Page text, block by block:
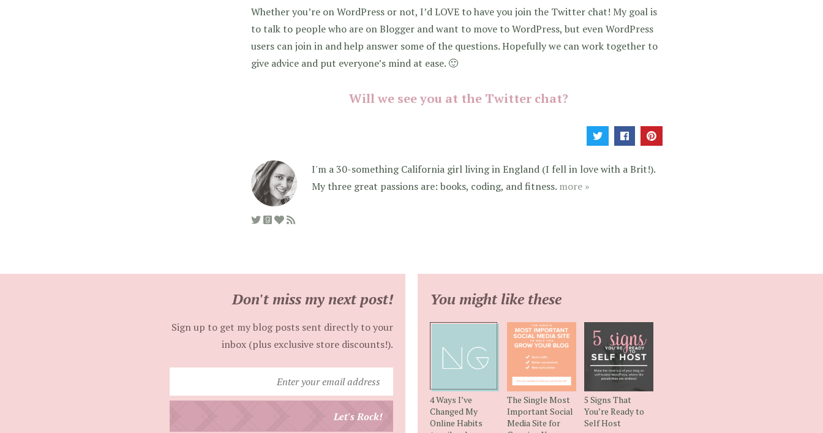
Whether you’re on WordPress or not, I’d LOVE to have you join the Twitter chat! My goal is
to talk to people who are on Blogger and want to move to WordPress, but even WordPress
users can join in and help answer some of the questions. Hopefully we can work together to
give advice and put everyone’s mind at ease. 🙂
Will we see you at the Twitter chat?
I'm a 30-something California girl living in England (I fell in love with a Brit!).
My three great passions are: books, coding, and fitness. more »
Don't miss my next post!
Sign up to get my blog posts sent directly to your
inbox (plus exclusive store discounts!).
your
Let's Rock!
You might like these
4 Ways I’ve
Changed My
Online Habits
The Single Most
Important Social
Media Site for
5 Signs That
You’re Ready to
Self Host